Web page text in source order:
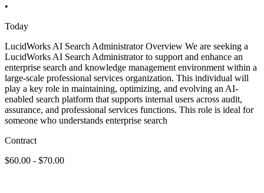
•
Today
LucidWorks AI Search Administrator Overview We are seeking a
LucidWorks AI Search Administrator to support and enhance an
enterprise search and knowledge management environment within a
large-scale professional services organization. This individual will
play a key role in maintaining, optimizing, and evolving an AI-
enabled search platform that supports internal users across audit,
assurance, and professional services functions. This role is ideal for
someone who understands enterprise search
Contract
$60.00 - $70.00